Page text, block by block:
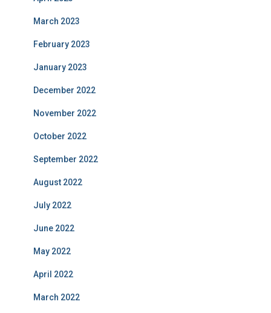
March 2023
February 2023
January 2023
December 2022
November 2022
October 2022
September 2022
August 2022
July 2022
June 2022
May 2022
April 2022
March 2022